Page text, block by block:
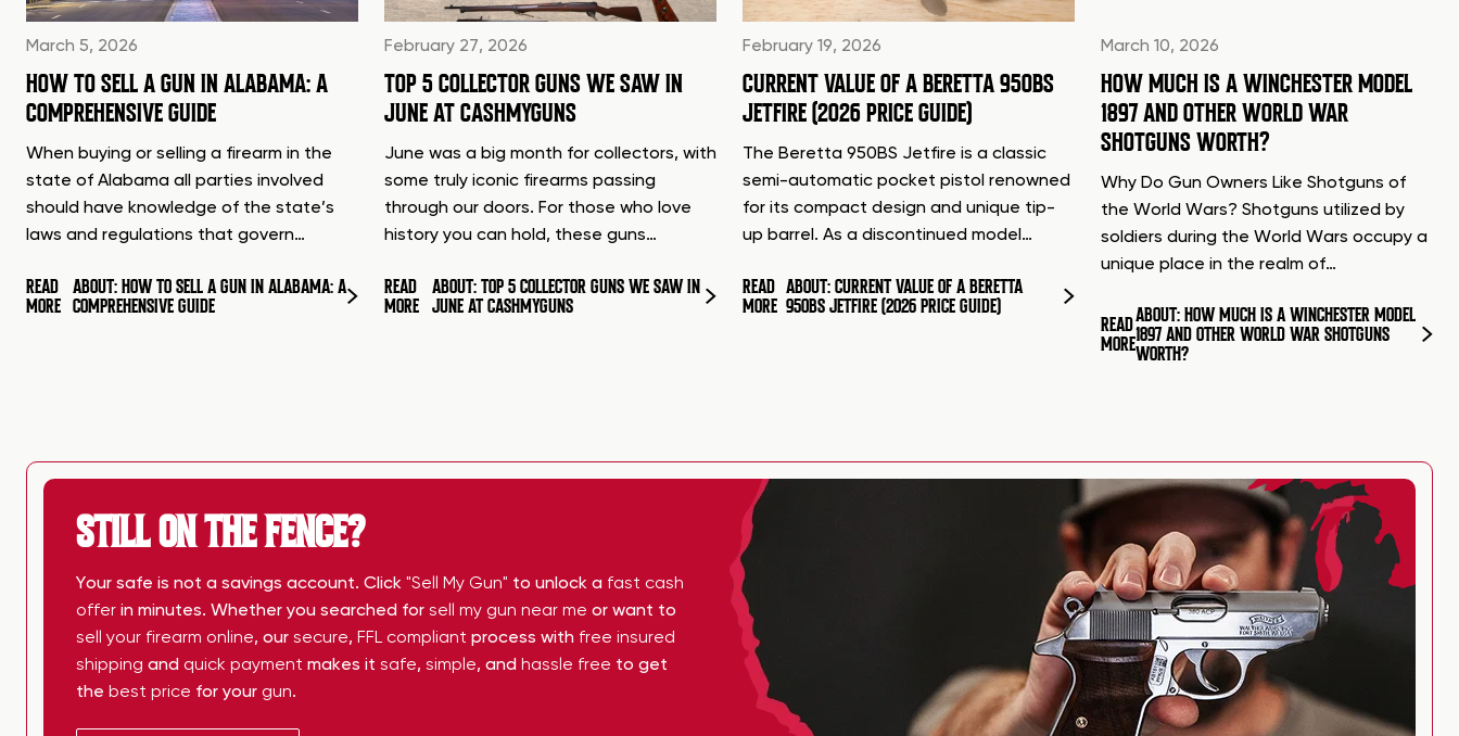
March 5, 2026
HOW TO SELL A GUN IN ALABAMA: A
COMPREHENSIVE GUIDE
When buying or selling a firearm in the
state of Alabama all parties involved
should have knowledge of the state’s
laws and regulations that govern…
READ
MORE
ABOUT: HOW TO SELL A GUN IN ALABAMA: A
COMPREHENSIVE GUIDE
February 27, 2026
TOP 5 COLLECTOR GUNS WE SAW IN
JUNE AT CASHMYGUNS
June was a big month for collectors, with
some truly iconic firearms passing
through our doors. For those who love
history you can hold, these guns…
READ
MORE
ABOUT: TOP 5 COLLECTOR GUNS WE SAW IN
JUNE AT CASHMYGUNS
February 19, 2026
CURRENT VALUE OF A BERETTA 950BS
JETFIRE (2026 PRICE GUIDE)
The Beretta 950BS Jetfire is a classic
semi-automatic pocket pistol renowned
for its compact design and unique tip-
up barrel. As a discontinued model…
READ
MORE
ABOUT: CURRENT VALUE OF A BERETTA
950BS JETFIRE (2026 PRICE GUIDE)
March 10, 2026
HOW MUCH IS A WINCHESTER MODEL
1897 AND OTHER WORLD WAR
SHOTGUNS WORTH?
Why Do Gun Owners Like Shotguns of
the World Wars? Shotguns utilized by
soldiers during the World Wars occupy a
unique place in the realm of…
READ
MORE
ABOUT: HOW MUCH IS A WINCHESTER MODEL
1897 AND OTHER WORLD WAR SHOTGUNS
WORTH?
STILL ON THE FENCE?
Your safe is not a savings account. Click "Sell My Gun" to unlock a fast cash
offer in minutes. Whether you searched for sell my gun near me or want to
sell your firearm online, our secure, FFL compliant process with free insured
shipping and quick payment makes it safe, simple, and hassle free to get
the best price for your gun.